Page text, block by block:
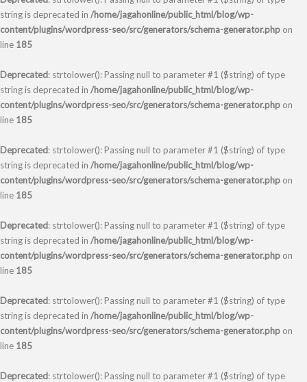
string is deprecated in /home/jagahonline/public_html/blog/wp-
content/plugins/wordpress-seo/src/generators/schema-generator.php on
line 185
Deprecated: strtolower(): Passing null to parameter #1 ($string) of type
string is deprecated in /home/jagahonline/public_html/blog/wp-
content/plugins/wordpress-seo/src/generators/schema-generator.php on
line 185
Deprecated: strtolower(): Passing null to parameter #1 ($string) of type
string is deprecated in /home/jagahonline/public_html/blog/wp-
content/plugins/wordpress-seo/src/generators/schema-generator.php on
line 185
Deprecated: strtolower(): Passing null to parameter #1 ($string) of type
string is deprecated in /home/jagahonline/public_html/blog/wp-
content/plugins/wordpress-seo/src/generators/schema-generator.php on
line 185
Deprecated: strtolower(): Passing null to parameter #1 ($string) of type
string is deprecated in /home/jagahonline/public_html/blog/wp-
content/plugins/wordpress-seo/src/generators/schema-generator.php on
line 185
Deprecated: strtolower(): Passing null to parameter #1 ($string) of type